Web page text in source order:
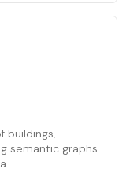
buildings,
semantic graphs